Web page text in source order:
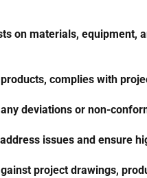
on materials,
complies with
deviations or non-
issues and ensure
project drawings,